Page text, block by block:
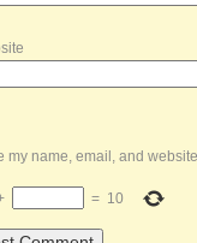
my name, email, and
= 10